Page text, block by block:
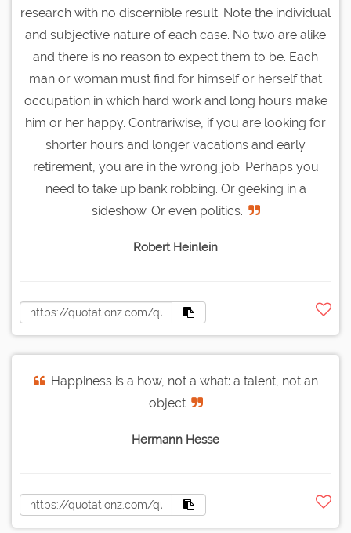
research with no discernible result. Note the individual
and subjective nature of each case. No two are alike
and there is no reason to expect them to be. Each
man or woman must find for himself or herself that
occupation in which hard work and long hours make
him or her happy. Contrariwise, if you are looking for
shorter hours and longer vacations and early
retirement, you are in the wrong job. Perhaps you
need to take up bank robbing. Or geeking in a
sideshow. Or even politics.
Robert Heinlein
Happiness is a how, not a what: a talent, not an
object
Hermann Hesse